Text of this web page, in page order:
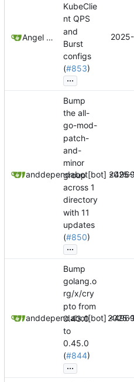
Angel Alonso
KubeClie
nt QPS
and
Burst
configs
(#853)
...
dependabot[bot]
anddependabot[bot]
Bump
the all-
go-mod-
patch-
and-
minor
group
across 1
directory
with 11
updates
(#850)
...
2025-
dependabot[bot]
anddependabot[bot]
Bump
golang.o
rg/x/cry
pto from
0.43.0
to
0.45.0
(#844)
...
2025-